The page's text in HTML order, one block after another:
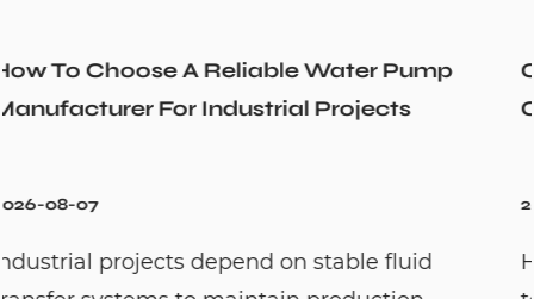
Could a Recirculation Pump Mix
Cold Water Unexpectedly
Hot water recirculation systems are